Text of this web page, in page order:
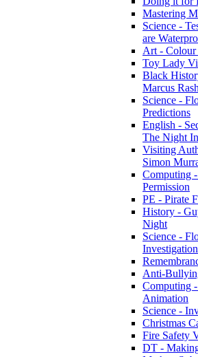
Mastering
Science -
are
Art - Colour
Toy Lady
Black
Marcus
Science -
Predictions
English -
The Night
Visiting
Simon
Computing
Permission
PE - Pirate
History -
Night
Science -
Investigation
Anti-
Computing
Animation
Science -
Christmas
Fire Safety
DT -